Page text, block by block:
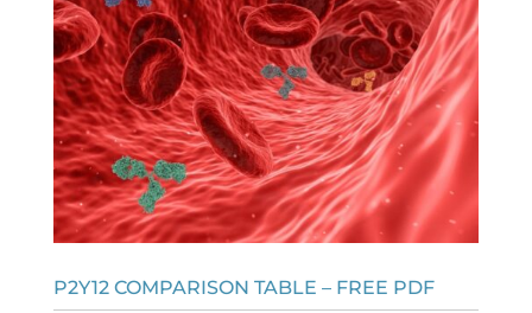
P2Y12 COMPARISON TABLE – FREE PDF